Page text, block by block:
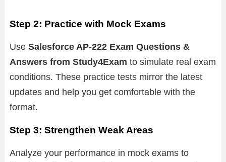
Step 2: Practice with Mock Exams
Use Salesforce AP-222 Exam Questions &
Answers from Study4Exam to simulate real exam
conditions. These practice tests mirror the latest
updates and help you get comfortable with the
format.
Step 3: Strengthen Weak Areas
Analyze your performance in mock exams to